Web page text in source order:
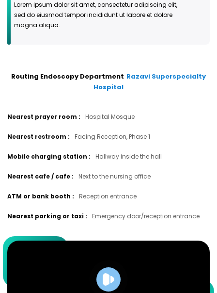
Lorem ipsum dolor sit amet, consectetur adipiscing elit,
sed do eiusmod tempor incididunt ut labore et dolore
magna aliqua.
Routing Endoscopy Department Razavi Superspecialty
Hospital
Nearest prayer room : Hospital Mosque
Nearest restroom : Facing Reception, Phase 1
Mobile charging station : Hallway inside the hall
Nearest cafe / cafe : Next to the nursing office
ATM or bank booth : Reception entrance
Nearest parking or taxi : Emergency door/reception entrance